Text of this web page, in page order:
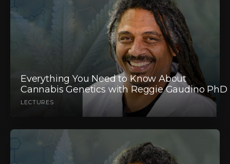
Everything You Need to Know About
Cannabis Genetics with Reggie Gaudino PhD
LECTURES